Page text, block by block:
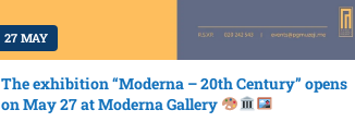
27 MAY
The exhibition “Moderna – 20th Century” opens
on May 27 at Moderna Gallery